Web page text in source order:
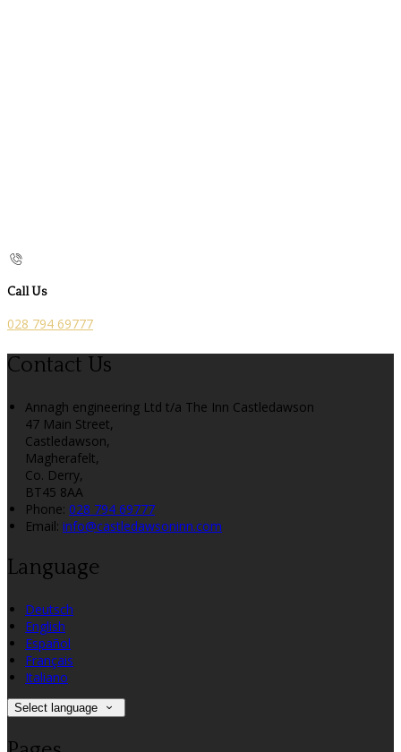
Call Us
028 794 69777
Contact Us
Annagh engineering Ltd t/a The Inn Castledawson
47 Main Street,
Castledawson,
Magherafelt,
Co. Derry,
BT45 8AA
Phone: 028 794 69777
Email: info@castledawsoninn.com
Language
Deutsch
English
Español
Français
Italiano
Select language